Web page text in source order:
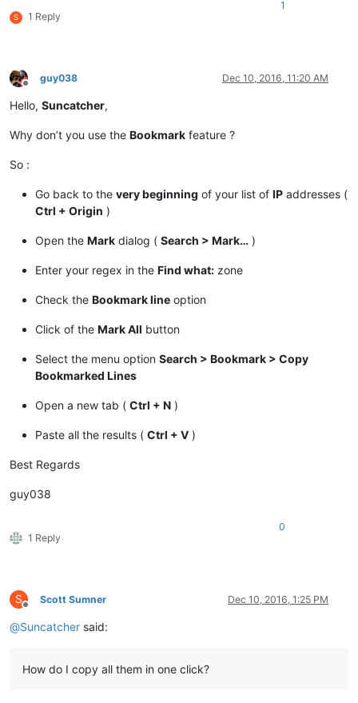
S 1 Reply
1
Offline
guy038 Dec 10, 2016, 11:20 AM
Hello, Suncatcher,
Why don’t you use the Bookmark feature ?
So :
Go back to the very beginning of your list of IP addresses (
Ctrl + Origin )
Open the Mark dialog ( Search > Mark… )
Enter your regex in the Find what: zone
Check the Bookmark line option
Click of the Mark All button
Select the menu option Search > Bookmark > Copy
Bookmarked Lines
Open a new tab ( Ctrl + N )
Paste all the results ( Ctrl + V )
Best Regards
guy038
1 Reply
0
S
Offline
Scott Sumner Dec 10, 2016, 1:25 PM
@Suncatcher said:
How do I copy all them in one click?